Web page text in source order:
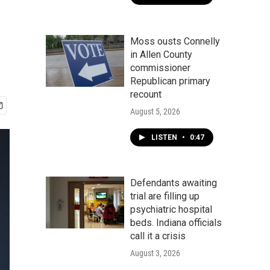
Moss ousts Connelly
in Allen County
commissioner
Republican primary
recount
August 5, 2026
LISTEN • 0:47
Defendants awaiting
trial are filling up
psychiatric hospital
beds. Indiana officials
call it a crisis
August 3, 2026